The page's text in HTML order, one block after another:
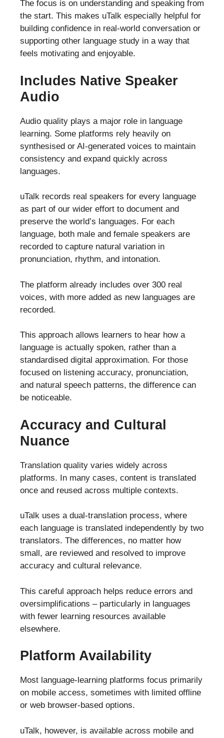
The focus is on understanding and speaking from
the start. This makes uTalk especially helpful for
building confidence in real-world conversation or
supporting other language study in a way that
feels motivating and enjoyable.
Includes Native Speaker
Audio
Audio quality plays a major role in language
learning. Some platforms rely heavily on
synthesised or AI-generated voices to maintain
consistency and expand quickly across
languages.
uTalk records real speakers for every language
as part of our wider effort to document and
preserve the world’s languages. For each
language, both male and female speakers are
recorded to capture natural variation in
pronunciation, rhythm, and intonation.
The platform already includes over 300 real
voices, with more added as new languages are
recorded.
This approach allows learners to hear how a
language is actually spoken, rather than a
standardised digital approximation. For those
focused on listening accuracy, pronunciation,
and natural speech patterns, the difference can
be noticeable.
Accuracy and Cultural
Nuance
Translation quality varies widely across
platforms. In many cases, content is translated
once and reused across multiple contexts.
uTalk uses a dual-translation process, where
each language is translated independently by two
translators. The differences, no matter how
small, are reviewed and resolved to improve
accuracy and cultural relevance.
This careful approach helps reduce errors and
oversimplifications – particularly in languages
with fewer learning resources available
elsewhere.
Platform Availability
Most language-learning platforms focus primarily
on mobile access, sometimes with limited offline
or web browser-based options.
uTalk, however, is available across mobile and